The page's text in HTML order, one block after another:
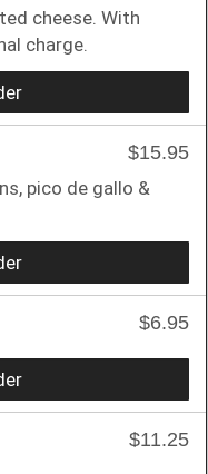
cheese. With
charge.
$15.95
pico de gallo &
$6.95
$11.25